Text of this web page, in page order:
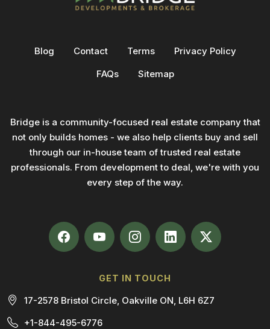
Blog Contact Terms
Privacy Policy
FAQs
Sitemap
Bridge is a community-focused real estate company that
not only builds homes - we also help clients buy and sell
through our in-house team of trusted real estate
professionals. From development to deal, we're with you
every step of the way.
GET IN TOUCH
17-2578 Bristol Circle, Oakville ON, L6H 6Z7
+1-844-495-6776